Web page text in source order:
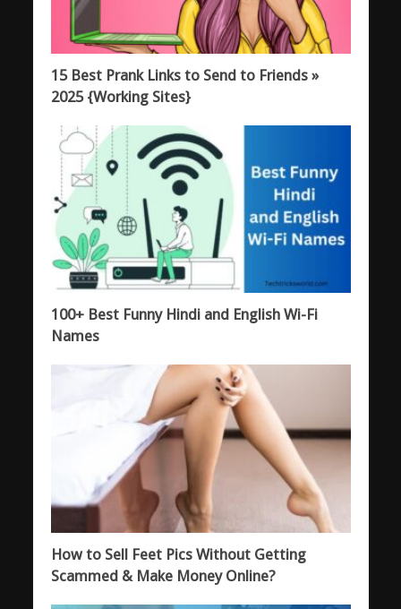
15 Best Prank Links to Send to Friends »
2025 {Working Sites}
100+ Best Funny Hindi and English Wi-Fi
Names
How to Sell Feet Pics Without Getting
Scammed & Make Money Online?